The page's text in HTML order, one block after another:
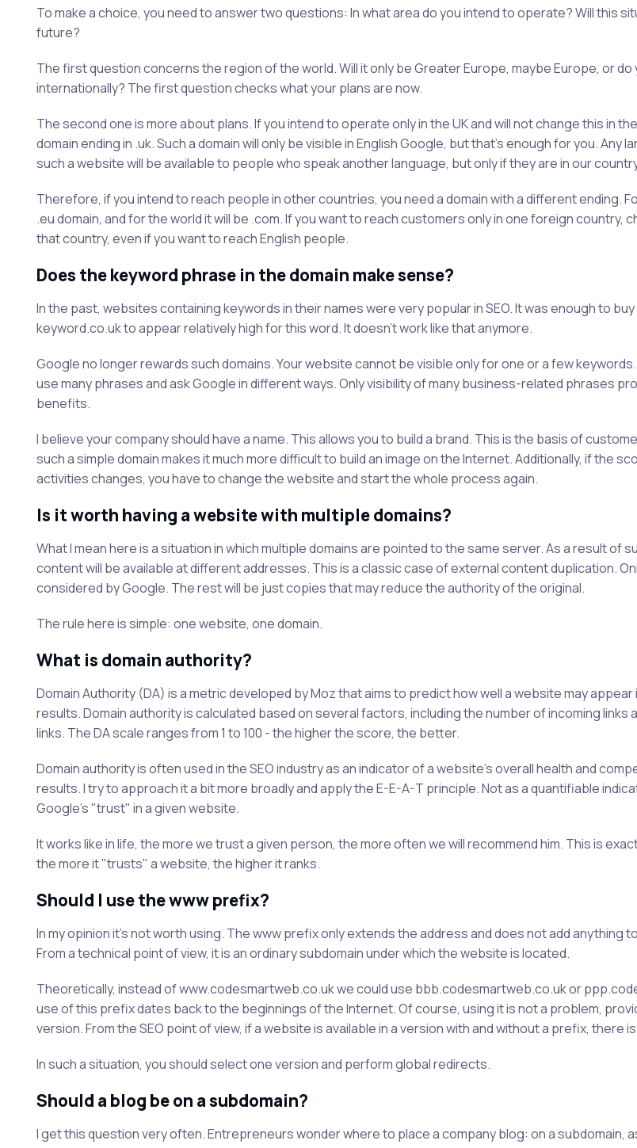
To make a choice, you need to answer two questions: In what area do you intend to operate? Will this
future?
The first question concerns the region of the world. Will it only be Greater Europe, maybe Europe, or
internationally? The first question checks what your plans are now.
The second one is more about plans. If you intend to operate only in the UK and will not change this in
domain ending in .uk. Such a domain will only be visible in English Google, but that's enough for you. Any
such a website will be available to people who speak another language, but only if they are in our
Therefore, if you intend to reach people in other countries, you need a domain with a different ending.
.eu domain, and for the world it will be .com. If you want to reach customers only in one foreign country,
that country, even if you want to reach English people.
Does the keyword phrase in the domain make sense?
In the past, websites containing keywords in their names were very popular in SEO. It was enough to buy
keyword.co.uk to appear relatively high for this word. It doesn't work like that anymore.
Google no longer rewards such domains. Your website cannot be visible only for one or a few
use many phrases and ask Google in different ways. Only visibility of many business-related phrases
benefits.
I believe your company should have a name. This allows you to build a brand. This is the basis of
such a simple domain makes it much more difficult to build an image on the Internet. Additionally, if the
activities changes, you have to change the website and start the whole process again.
Is it worth having a website with multiple domains?
What I mean here is a situation in which multiple domains are pointed to the same server. As a result of
content will be available at different addresses. This is a classic case of external content duplication.
considered by Google. The rest will be just copies that may reduce the authority of the original.
The rule here is simple: one website, one domain.
What is domain authority?
Domain Authority (DA) is a metric developed by Moz that aims to predict how well a website may
results. Domain authority is calculated based on several factors, including the number of incoming links
links. The DA scale ranges from 1 to 100 - the higher the score, the better.
Domain authority is often used in the SEO industry as an indicator of a website's overall health and
results. I try to approach it a bit more broadly and apply the E-E-A-T principle. Not as a quantifiable
Google's "trust" in a given website.
It works like in life, the more we trust a given person, the more often we will recommend him. This is
the more it "trusts" a website, the higher it ranks.
Should I use the www prefix?
In my opinion it's not worth using. The www prefix only extends the address and does not add anything
From a technical point of view, it is an ordinary subdomain under which the website is located.
Theoretically, instead of www.codesmartweb.co.uk we could use bbb.codesmartweb.co.uk or
use of this prefix dates back to the beginnings of the Internet. Of course, using it is not a problem,
version. From the SEO point of view, if a website is available in a version with and without a prefix, there
In such a situation, you should select one version and perform global redirects.
Should a blog be on a subdomain?
I get this question very often. Entrepreneurs wonder where to place a company blog: on a subdomain,